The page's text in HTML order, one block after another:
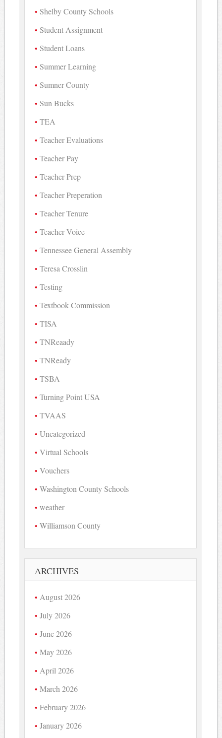
Shelby County Schools
Student Assignment
Student Loans
Summer Learning
Sumner County
Sun Bucks
TEA
Teacher Evaluations
Teacher Pay
Teacher Prep
Teacher Preperation
Teacher Tenure
Teacher Voice
Tennessee General Assembly
Teresa Crosslin
Testing
Textbook Commission
TISA
TNReaady
TNReady
TSBA
Turning Point USA
TVAAS
Uncategorized
Virtual Schools
Vouchers
Washington County Schools
weather
Williamson County
ARCHIVES
August 2026
July 2026
June 2026
May 2026
April 2026
March 2026
February 2026
January 2026